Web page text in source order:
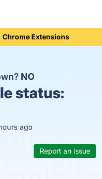
Chrome Extensions
NO
status:
ago
Report an Issue